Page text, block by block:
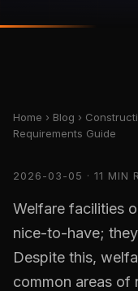
Home › Blog ›
Requirements Guide
2026-03-05 · 11 MIN
Welfare facilities
nice-to-have;
Despite this,
common areas of